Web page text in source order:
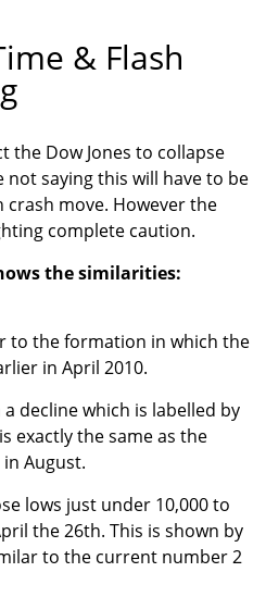
& Flash
the Dow Jones to collapse
saying this will have to be
crash move. However the
complete caution.
the similarities:
to the formation in which the
in April 2010.
decline which is labelled by
exactly the same as the
August.
lows just under 10,000 to
the 26th. This is shown by
to the current number 2